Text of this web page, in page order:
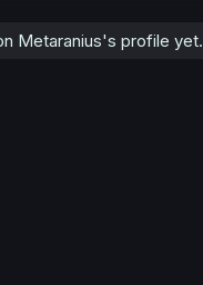
Metaranius's profile yet.